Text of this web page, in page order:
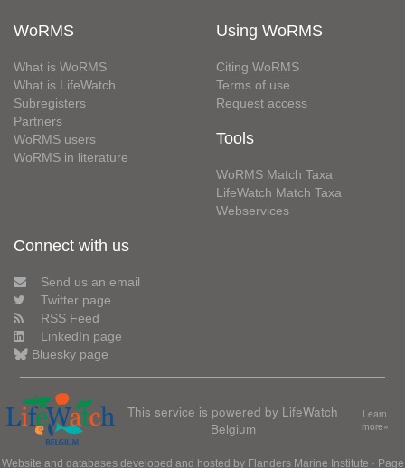
WoRMS
What is WoRMS
What is LifeWatch
Subregisters
Partners
WoRMS users
WoRMS in literature
Using WoRMS
Citing WoRMS
Terms of use
Request access
Tools
WoRMS Match Taxa
LifeWatch Match Taxa
Webservices
Connect with us
Send us an email
Twitter page
RSS Feed
LinkedIn page
Bluesky page
This service is powered by LifeWatch
Belgium
Learn
more»
Website and databases developed and hosted by Flanders Marine Institute · Page